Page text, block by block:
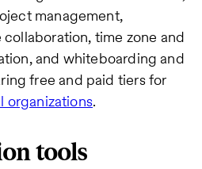
management,
time zone and
and whiteboarding and
free and paid tiers for
organizations.
tools